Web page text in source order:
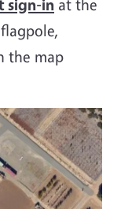
sign-in at the
the map